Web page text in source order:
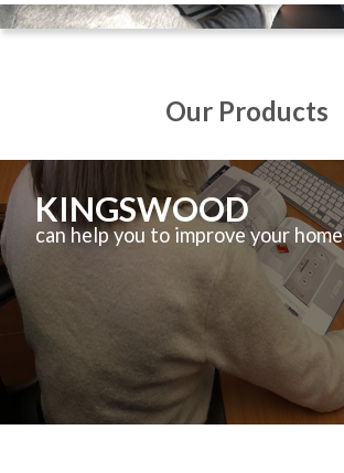
Our Products
KINGSWOOD
can help you to improve your home